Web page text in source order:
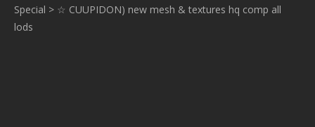
Special > ☆ CUUPIDON) new mesh & textures hq comp all
lods